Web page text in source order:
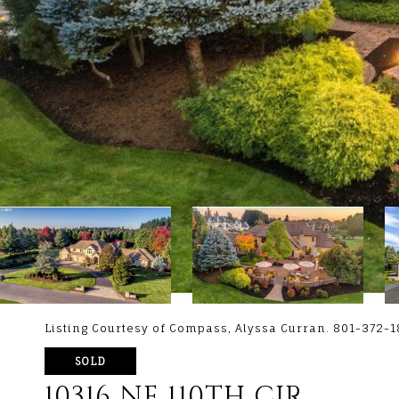
Listing Courtesy of Compass, Alyssa Curran. 801-372-
SOLD